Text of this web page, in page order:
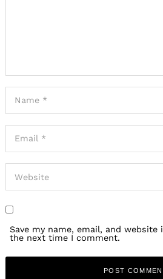
Save my name, email, and
the next time I comment.